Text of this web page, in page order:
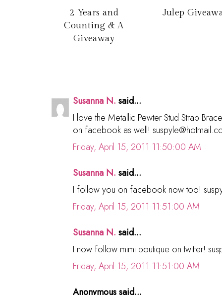
2 Years and
Counting & A
Giveaway
Julep
Susanna N. said...
I love the Metallic Pewter Stud Strap
on facebook as well!
Friday, April 15, 2011 11:50:00 AM
Susanna N. said...
I follow you on facebook now too!
Friday, April 15, 2011 11:51:00 AM
Susanna N. said...
I now follow mimi boutique on twitter!
Friday, April 15, 2011 11:51:00 AM
Anonymous said...